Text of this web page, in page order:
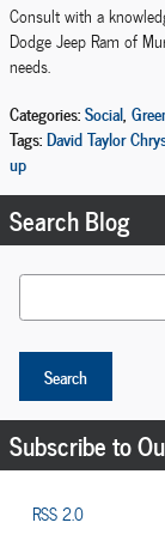
Consult with a
Dodge Jeep Ram of
needs.
Categories:Social
Tags:David Taylor
up
Search Blog
Search Blog
Search
Subscribe to
RSS 2.0